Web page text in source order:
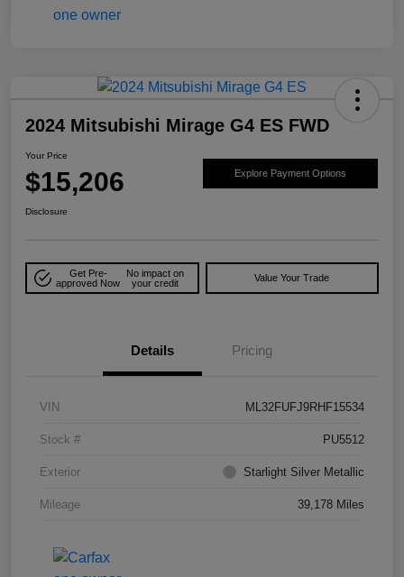
2024 Mitsubishi Mirage G4 ES FWD
Your Price
$15,206 Explore Payment Options
Disclosure
Get Pre-
approved Now
No impact on
your credit
Value Your Trade
Details Pricing
VIN ML32FUFJ9RHF15534
Stock # PU5512
Exterior Starlight Silver Metallic
Mileage 39,178 Miles